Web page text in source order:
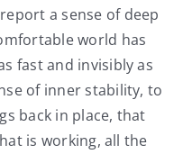
a sense of deep
world has
fast and invisibly as
of inner stability, to
back in place, that
is working, all the